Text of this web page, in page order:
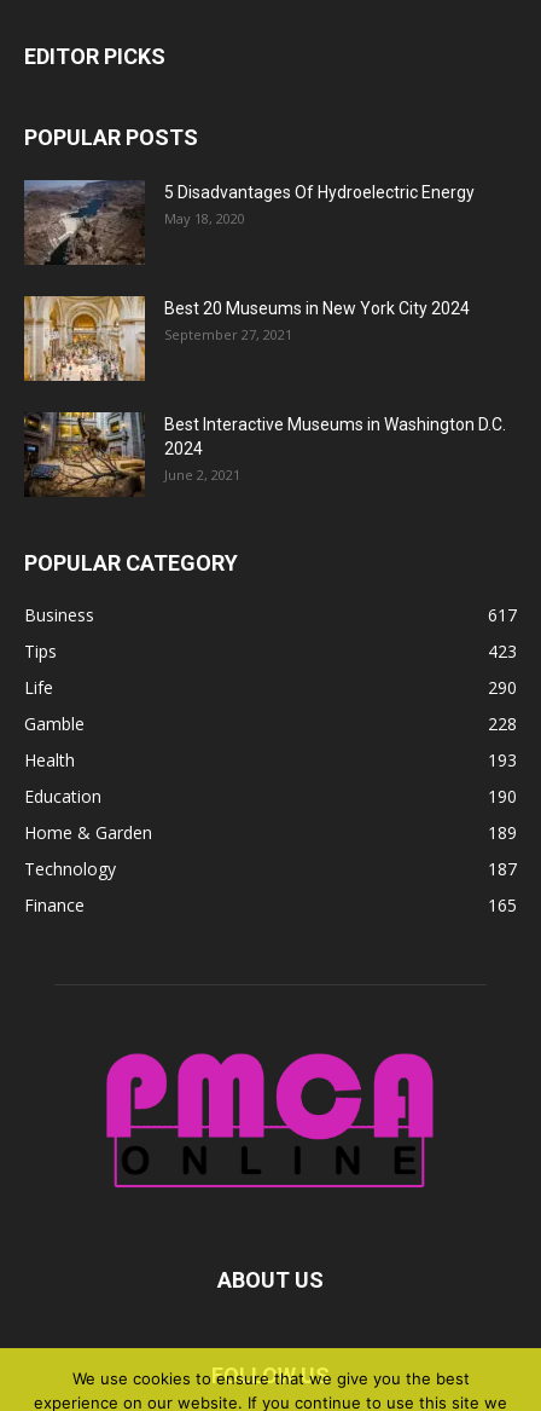
EDITOR PICKS
POPULAR POSTS
5 Disadvantages Of Hydroelectric Energy
May 18, 2020
Best 20 Museums in New York City 2024
September 27, 2021
Best Interactive Museums in Washington D.C.
2024
June 2, 2021
POPULAR CATEGORY
Business
617
Tips
423
Life
290
Gamble
228
Health
193
Education
190
Home & Garden
189
Technology
187
Finance
165
ABOUT US
FOLLOW US
We use cookies to ensure that we give you the best
experience on our website. If you continue to use this site we